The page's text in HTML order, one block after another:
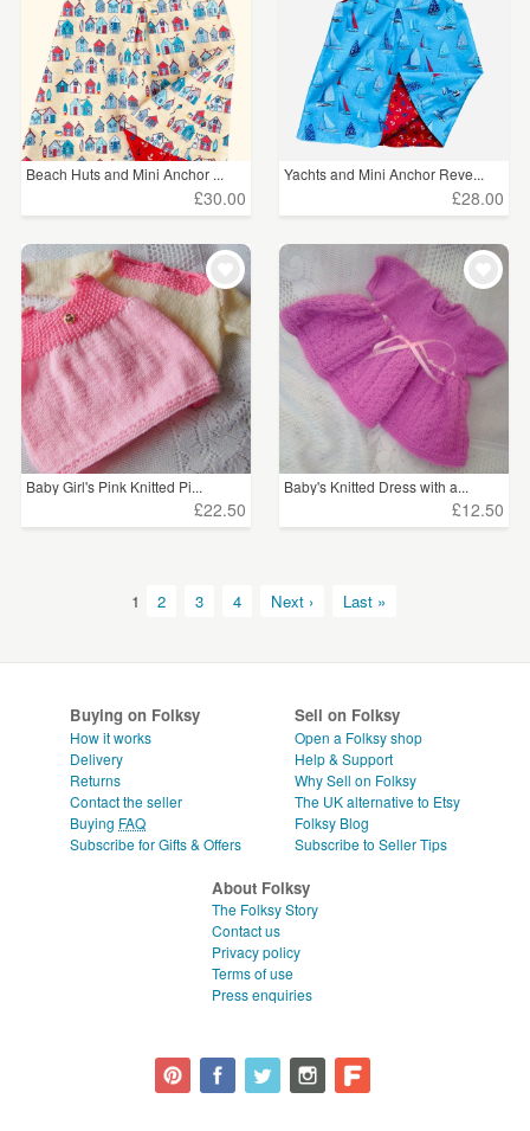
Beach Huts and Mini Anchor ...
£30.00
Yachts and Mini Anchor Reve...
£28.00
Baby Girl's Pink Knitted Pi...
£22.50
Baby's Knitted Dress with a...
£12.50
1 2 3 4 Next › Last »
Buying on Folksy
How it works
Delivery
Returns
Contact the seller
Buying FAQ
Subscribe for Gifts & Offers
Sell on Folksy
Open a Folksy shop
Help & Support
Why Sell on Folksy
The UK alternative to Etsy
Folksy Blog
Subscribe to Seller Tips
About Folksy
The Folksy Story
Contact us
Privacy policy
Terms of use
Press enquiries